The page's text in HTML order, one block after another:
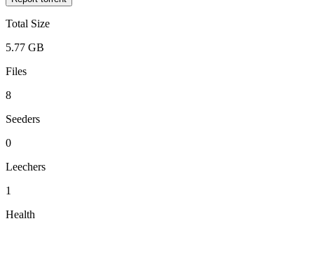
Total Size
5.77 GB
Files
8
Seeders
0
Leechers
1
Health